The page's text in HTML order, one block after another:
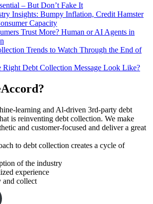
– But Don’t Fake It
Insights: Bumpy Inflation, Credit Hamster
Capacity
Trust More? Human or AI Agents in
Trends to Watch Through the End of
Right Debt Collection Message Look Like?
learning and Al-driven 3rd-party debt
is reinventing debt collection. We make
and customer-focused and deliver a great
to debt collection creates a cycle of
of the industry
experience
and collect